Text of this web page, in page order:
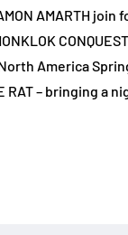
AMARTH join
America
RAT – bringing a